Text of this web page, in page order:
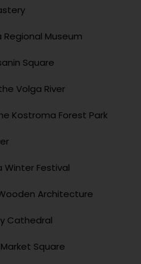
Museum
Square
Volga River
Kostroma Forest Park
Festival
Architecture
Cathedral
Square